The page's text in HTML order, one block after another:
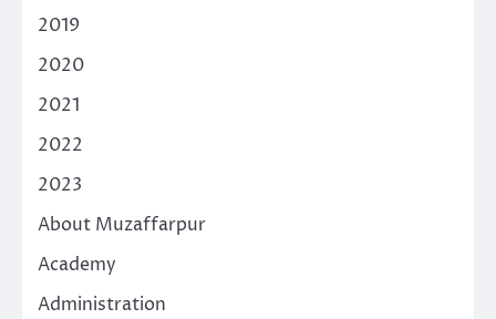
2019
2020
2021
2022
2023
About Muzaffarpur
Academy
Administration